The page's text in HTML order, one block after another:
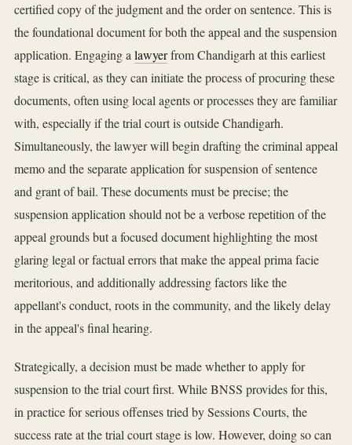
certified copy of the judgment and the order on sentence. This is
the foundational document for both the appeal and the suspension
application. Engaging alawyerfrom Chandigarh at this earliest
stage is critical, as they can initiate the process of procuring these
documents, often using local agents or processes they are familiar
with, especially if the trial court is outside Chandigarh.
Simultaneously, the lawyer will begin drafting the criminal appeal
memo and the separate application for suspension of sentence
and grant of bail. These documents must be precise; the
suspension application should not be a verbose repetition of the
appeal grounds but a focused document highlighting the most
glaring legal or factual errors that make the appeal prima facie
meritorious, and additionally addressing factors like the
appellant's conduct, roots in the community, and the likely delay
in the appeal's final hearing.
Strategically, a decision must be made whether to apply for
suspension to the trial court first. While BNSS provides for this,
in practice for serious offenses tried by Sessions Courts, the
success rate at the trial court stage is low. However, doing so can